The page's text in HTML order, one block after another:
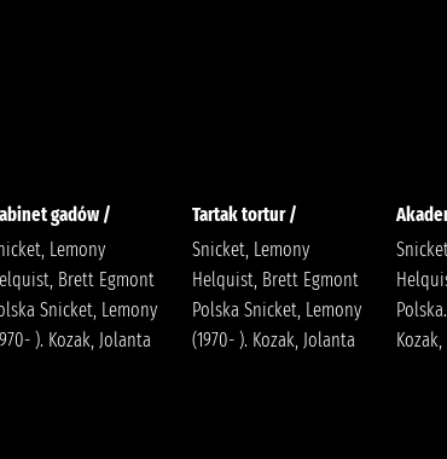
gadów /
Lemony
Brett Egmont
Snicket, Lemony
). Kozak, Jolanta
Tartak tortur /
Snicket, Lemony
Helquist, Brett Egmont
Polska Snicket, Lemony
(1970- ). Kozak, Jolanta